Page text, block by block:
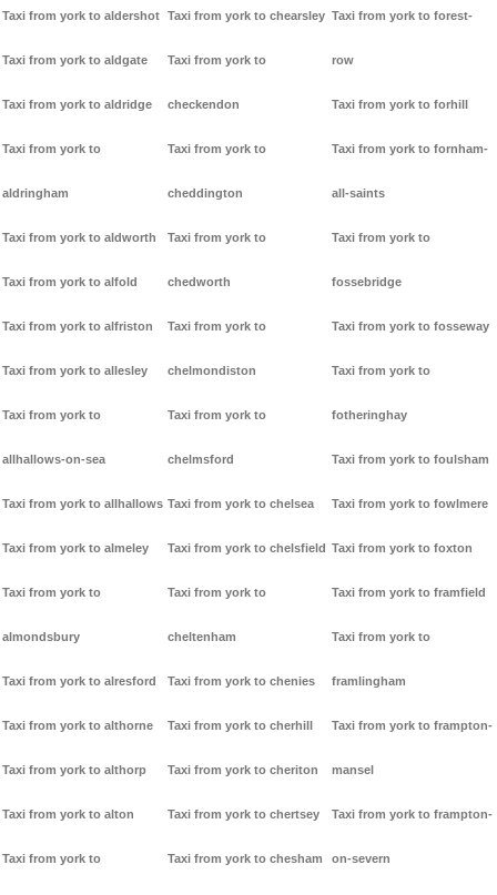
Taxi from york to aldershot
Taxi from york to aldgate
Taxi from york to aldridge
Taxi from york to
aldringham
Taxi from york to aldworth
Taxi from york to alfold
Taxi from york to alfriston
Taxi from york to allesley
Taxi from york to
allhallows-on-sea
Taxi from york to allhallows
Taxi from york to almeley
Taxi from york to
almondsbury
Taxi from york to alresford
Taxi from york to althorne
Taxi from york to althorp
Taxi from york to alton
Taxi from york to
Taxi from york to chearsley
Taxi from york to
checkendon
Taxi from york to
cheddington
Taxi from york to
chedworth
Taxi from york to
chelmondiston
Taxi from york to
chelmsford
Taxi from york to chelsea
Taxi from york to chelsfield
Taxi from york to
cheltenham
Taxi from york to chenies
Taxi from york to cherhill
Taxi from york to cheriton
Taxi from york to chertsey
Taxi from york to chesham
Taxi from york to forest-
row
Taxi from york to forhill
Taxi from york to fornham-
all-saints
Taxi from york to
fossebridge
Taxi from york to fosseway
Taxi from york to
fotheringhay
Taxi from york to foulsham
Taxi from york to fowlmere
Taxi from york to foxton
Taxi from york to framfield
Taxi from york to
framlingham
Taxi from york to frampton-
mansel
Taxi from york to frampton-
on-severn